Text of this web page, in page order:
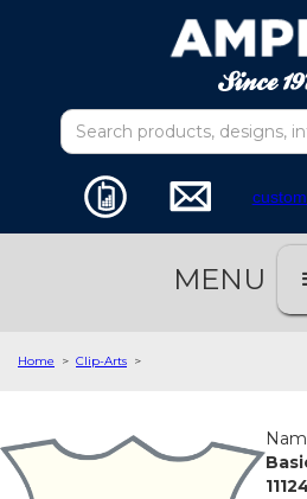
MENU
Home > Clip-Arts >